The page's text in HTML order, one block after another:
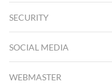
SECURITY
SOCIAL MEDIA
WEBMASTER